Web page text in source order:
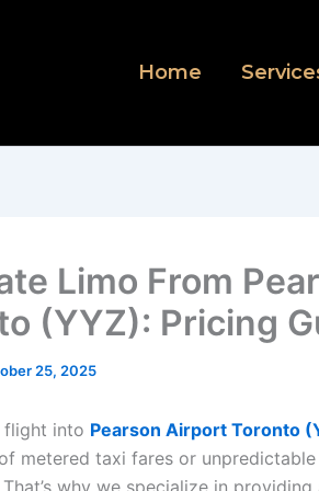
Home
Limo From
(YYZ): Pricing
25, 2025
flight into Pearson Airport Toronto
metered taxi fares or
why we specialize in